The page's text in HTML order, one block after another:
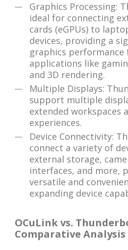
Graphics Processing:
ideal for connecting
cards (eGPUs) to
devices, providing a
graphics performance
applications like
and 3D rendering.
Multiple Displays:
support multiple
extended workspaces
experiences.
Device Connectivity:
connect a variety of
external storage,
interfaces, and more,
versatile and
expanding device
OCuLink vs.
Comparative Analysis